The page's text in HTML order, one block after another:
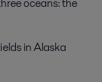
in Alaska